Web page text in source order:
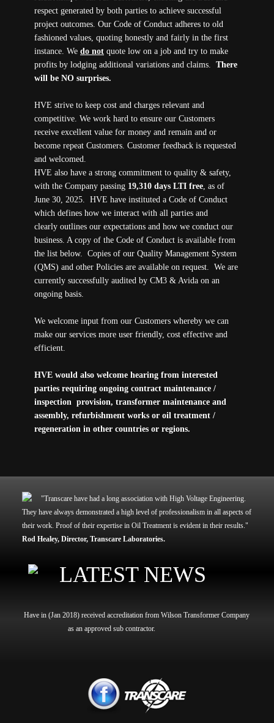
respect generated by both parties to achieve successful
project outcomes. Our Code of Conduct adheres to old
fashioned values, quoting honestly and fairly in the first
instance. We do not quote low on a job and try to make
profits by lodging additional variations and claims. There
will be NO surprises.
HVE strive to keep cost and charges relevant and
competitive. We work hard to ensure our Customers
receive excellent value for money and remain and or
become repeat Customers. Customer feedback is requested
and welcomed.
HVE also have a strong commitment to quality & safety,
with the Company passing 19,310 days LTI free , as of
June 30, 2025. HVE have instituted a Code of Conduct
which defines how we interact with all parties and
clearly outlines our expectations and how we conduct our
business. A copy of the Code of Conduct is available from
the list below. Copies of our Quality Management System
(QMS) and other Policies are available on request. We are
currently successfully audited by CM3 & Avida on an
ongoing basis.
We welcome input from our Customers whereby we can
make our services more user friendly, cost effective and
efficient.
HVE would also welcome hearing from interested
parties requiring ongoing contract maintenance /
inspection provision, transformer maintenance and
assembly, refurbishment works or oil treatment /
regeneration in other countries or regions.
"Transcare have had a long association with High Voltage Engineering.
They have always demonstrated a high level of professionalism in all aspects of
their work. Proof of their expertise in Oil Treatment is evident in their results."
Rod Healey, Director, Transcare Laboratories.
LATEST NEWS
Have in (Jan 2018) received accreditation from Wilson Transformer Company
as an approved sub contractor.